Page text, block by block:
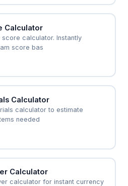
Calculator
score calculator. Instantly
score bas
Calculator
calculator to estimate
needed
Calculator
calculator for instant currency